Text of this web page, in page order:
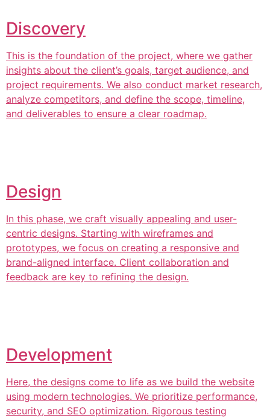
Discovery
This is the foundation of the project, where we gather
insights about the client’s goals, target audience, and
project requirements. We also conduct market research,
analyze competitors, and define the scope, timeline,
and deliverables to ensure a clear roadmap.
Design
In this phase, we craft visually appealing and user-
centric designs. Starting with wireframes and
prototypes, we focus on creating a responsive and
brand-aligned interface. Client collaboration and
feedback are key to refining the design.
Development
Here, the designs come to life as we build the website
using modern technologies. We prioritize performance,
security, and SEO optimization. Rigorous testing